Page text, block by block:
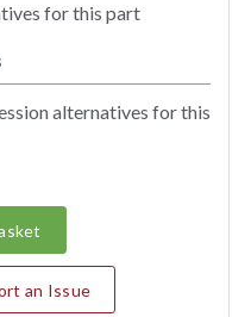
for this part
alternatives for this
an Issue